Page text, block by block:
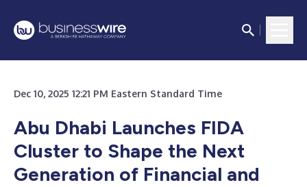
Dec 10, 2025 12:21 PM Eastern Standard Time
Abu Dhabi Launches FIDA
Cluster to Shape the Next
Generation of Financial and